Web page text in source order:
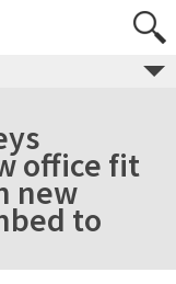
office fit
new
to